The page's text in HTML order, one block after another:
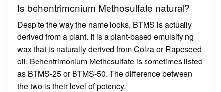
Is behentrimonium Methosulfate natural?
Despite the way the name looks, BTMS is actually
derived from a plant. It is a plant-based emulsifying
wax that is naturally derived from Colza or Rapeseed
oil. Behentrimonium Methosulfate is sometimes listed
as BTMS-25 or BTMS-50. The difference between
the two is their level of potency.